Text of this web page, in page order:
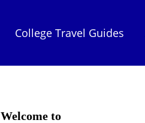
College Travel Guides
Welcome to